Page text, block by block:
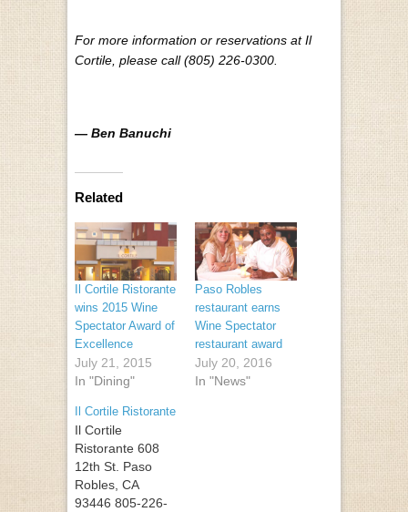
For more information or reservations at Il
Cortile, please call (805) 226-0300.
— Ben Banuchi
Related
Il Cortile Ristorante
wins 2015 Wine
Spectator Award of
Excellence
July 21, 2015
In "Dining"
Paso Robles
restaurant earns
Wine Spectator
restaurant award
July 20, 2016
In "News"
Il Cortile Ristorante
Il Cortile
Ristorante 608
12th St. Paso
Robles, CA
93446 805-226-